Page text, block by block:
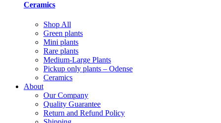
Ceramics
Shop All
Green plants
Mini plants
Rare plants
Medium-Large Plants
Pickup only plants – Odense
Ceramics
About
Our Company
Quality Guarantee
Return and Refund Policy